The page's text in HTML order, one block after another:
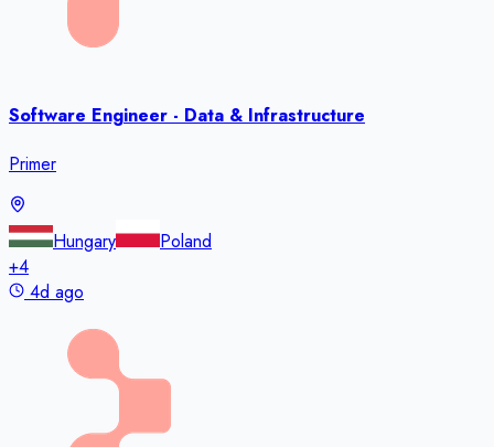
Software Engineer - Data & Infrastructure
Primer
Hungary
Poland
+4
4d ago